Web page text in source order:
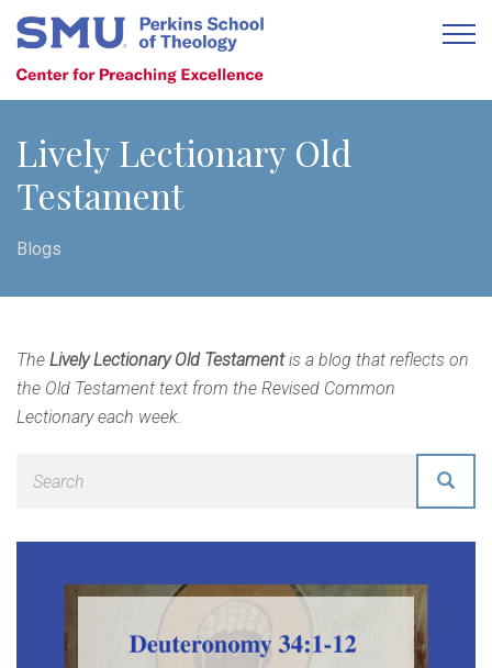
Lively Lectionary Old
Testament
Blogs
The Lively Lectionary Old Testamentis a blog that reflects on
the Old Testament text from the Revised Common
Lectionary each week.